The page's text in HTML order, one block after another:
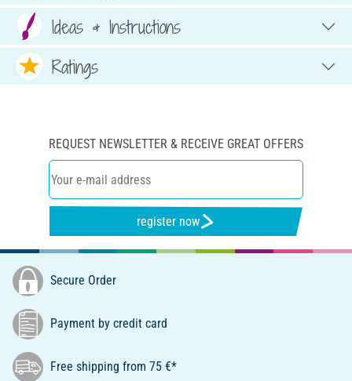
Ideas & Instructions
Ratings
REQUEST NEWSLETTER & RECEIVE GREAT OFFERS
register now
Secure Order
Payment by credit card
Free shipping from 75 €*